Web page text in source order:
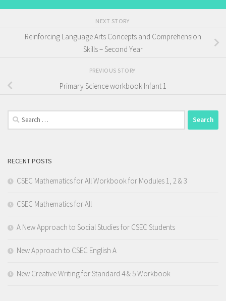
NEXT STORY
Reinforcing Language Arts Concepts and Comprehension
Skills – Second Year
PREVIOUS STORY
Primary Science workbook Infant 1
Search
for:
RECENT POSTS
CSEC Mathematics for All Workbook for Modules 1, 2 & 3
CSEC Mathematics for All
A New Approach to Social Studies for CSEC Students
New Approach to CSEC English A
New Creative Writing for Standard 4 & 5 Workbook